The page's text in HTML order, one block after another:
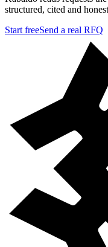
structured, cited and
Start freeSend a real RFQ